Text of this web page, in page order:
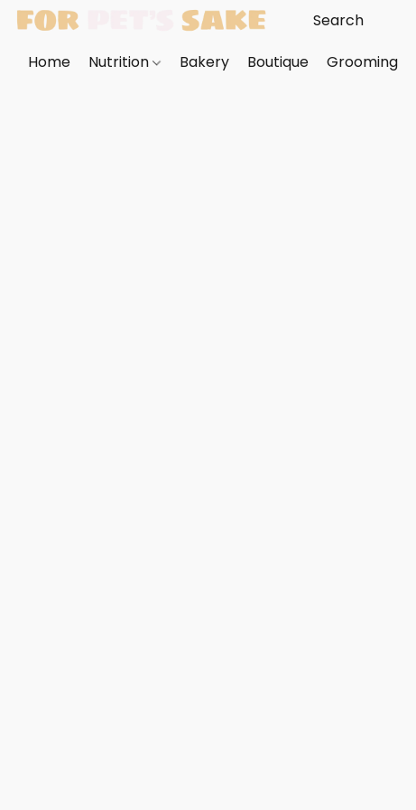
Home Nutrition Bakery Boutique Grooming